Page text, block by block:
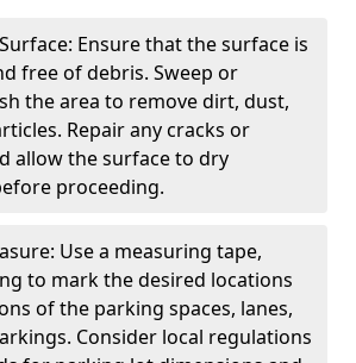
Ensure that the surface is
free of debris. Sweep or
the area to remove dirt, dust,
Repair any cracks or
allow the surface to dry
proceeding.
Use a measuring tape,
to mark the desired locations
of the parking spaces, lanes,
Consider local regulations